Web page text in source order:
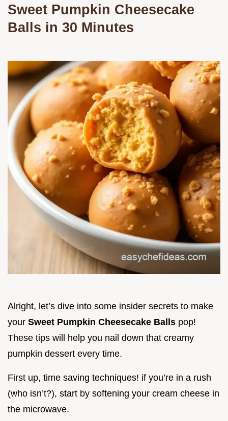
Sweet Pumpkin Cheesecake
Balls in 30 Minutes
Alright, let’s dive into some insider secrets to make
your Sweet Pumpkin Cheesecake Balls pop!
These tips will help you nail down that creamy
pumpkin dessert every time.
First up, time saving techniques! if you’re in a rush
(who isn’t?), start by softening your cream cheese in
the microwave.